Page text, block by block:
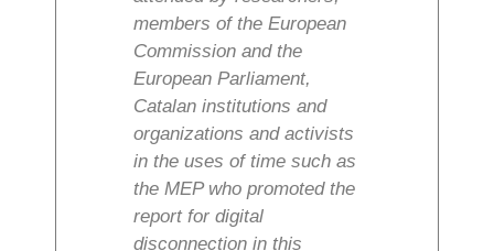
members of the European
Commission and the
European Parliament,
Catalan institutions and
organizations and activists
in the uses of time such as
the MEP who promoted the
report for digital
disconnection in this